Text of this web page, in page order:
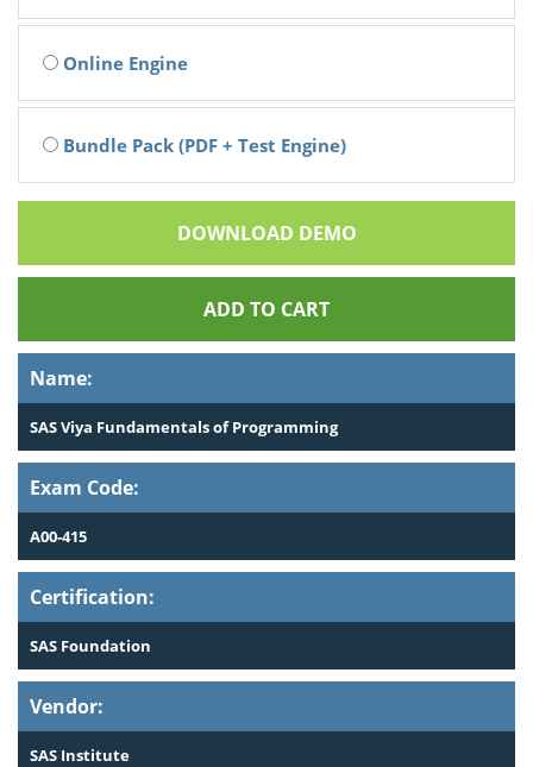
Name:
SAS Viya Fundamentals of Programming
Exam Code:
A00-415
Certification:
SAS Foundation
Vendor:
SAS Institute
Online Engine
Bundle Pack (PDF + Test Engine)
DOWNLOAD DEMO
ADD TO CART